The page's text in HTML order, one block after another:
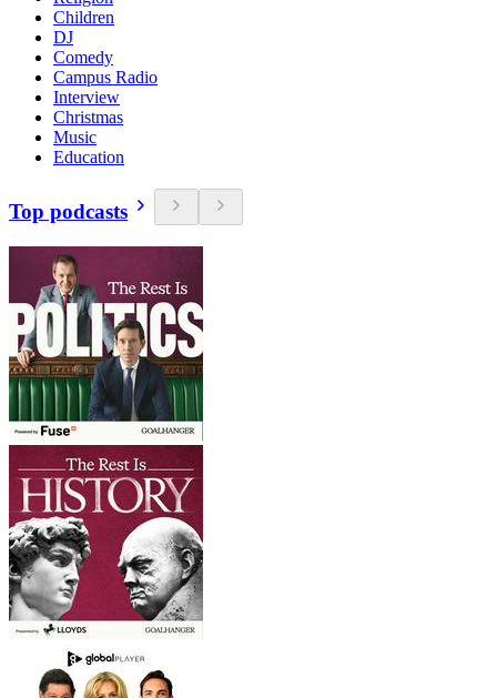
Children
DJ
Comedy
Campus Radio
Interview
Christmas
Music
Education
Top podcasts